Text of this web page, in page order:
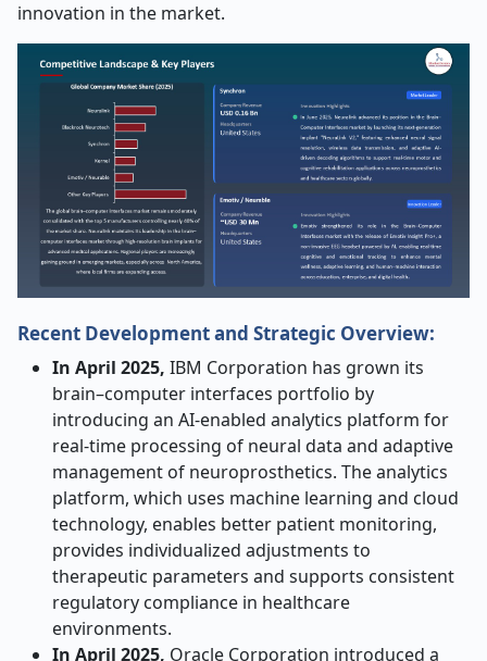
innovation in the market.
Recent Development and Strategic Overview:
In April 2025, IBM Corporation has grown its
brain–computer interfaces portfolio by
introducing an AI-enabled analytics platform for
real-time processing of neural data and adaptive
management of neuroprosthetics. The analytics
platform, which uses machine learning and cloud
technology, enables better patient monitoring,
provides individualized adjustments to
therapeutic parameters and supports consistent
regulatory compliance in healthcare
environments.
In April 2025, Oracle Corporation introduced a